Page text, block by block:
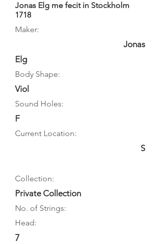
Jonas Elg me fecit in Stockholm
1718
Maker:
Jonas
Elg
Body Shape:
Viol
Sound Holes:
F
Current Location:
S
Collection:
Private Collection
No. of Strings:
Head:
7